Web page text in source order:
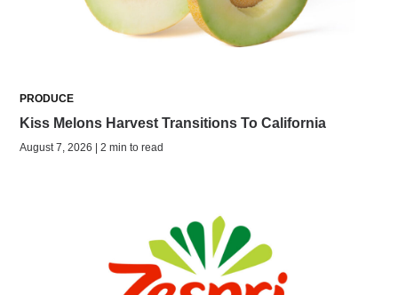
PRODUCE
Kiss Melons Harvest Transitions To California
August 7, 2026 | 2 min to read